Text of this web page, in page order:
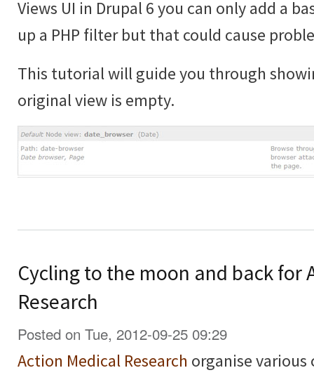
Views UI in Drupal 6 you can only add a
up a PHP filter but that could cause
This tutorial will guide you through
original view is empty.
Cycling to the moon and back for
Research
Posted on Tue, 2012-09-25 09:29
Action Medical Research organise